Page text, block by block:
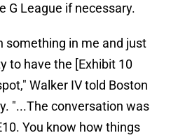
G League if necessary.
something in me and just
to have the [Exhibit 10
Walker IV told Boston
"...The conversation was
You know how things